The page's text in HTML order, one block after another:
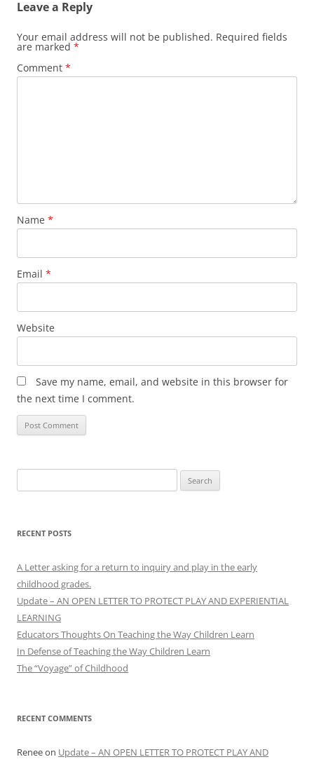
Leave a Reply
Your email address will not be published. Required fields
are marked *
Comment *
Name *
Email *
Website
Save my name, email, and website in this browser for
the next time I comment.
for:
RECENT POSTS
A Letter asking for a return to inquiry and play in the early
childhood grades.
Update – AN OPEN LETTER TO PROTECT PLAY AND EXPERIENTIAL
LEARNING
Educators Thoughts On Teaching the Way Children Learn
In Defense of Teaching the Way Children Learn
The “Voyage” of Childhood
RECENT COMMENTS
Reneeon Update – AN OPEN LETTER TO PROTECT PLAY AND